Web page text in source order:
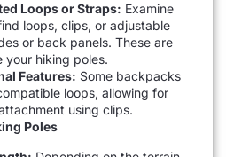
Loops or Straps: Examine
loops, clips, or adjustable
or back panels. These are
your hiking poles.
Features: Some backpacks
loops, allowing for
using clips.
Poles